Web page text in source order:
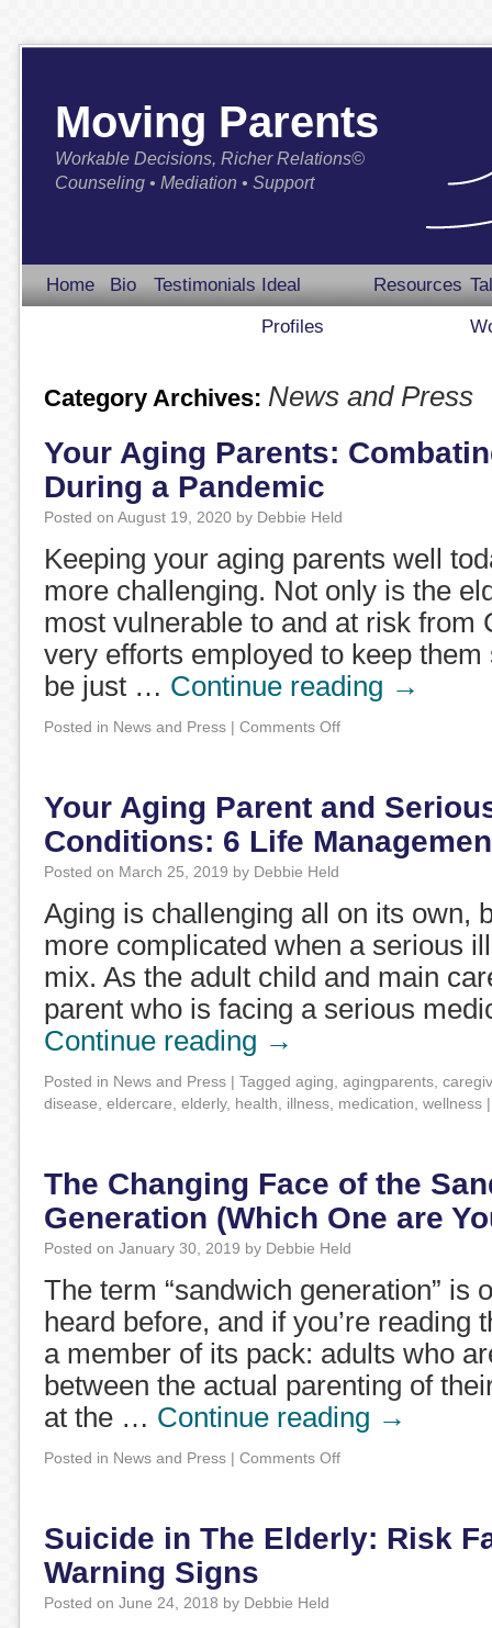
Moving Parents
Workable Decisions, Richer Relations©
Counseling • Mediation • Support
Home Bio Testimonials Ideal
Profiles
Resources
Category Archives: News and Press
Your Aging Parents:
During a Pandemic
Posted on August 19, 2020 by Debbie Held
Keeping your aging parents well
more challenging. Not only is the
most vulnerable to and at risk from
very efforts employed to keep
be just … Continue reading →
Posted in News and Press | Comments Off
Your Aging Parent and
Conditions: 6 Life
Posted on March 25, 2019 by Debbie Held
Aging is challenging all on its own,
more complicated when a serious
mix. As the adult child and main
parent who is facing a serious
Continue reading →
Posted in News and Press | Tagged aging agingparents
disease eldercare elderly, health illness medication wellness |
The Changing Face of the
Generation (Which One are
Posted on January 30, 2019 by Debbie Held
The term “sandwich generation” is
heard before, and if you’re reading
a member of its pack: adults who
between the actual parenting of
at the … Continue reading →
Posted in News and Press | Comments Off
Suicide in The Elderly: Risk
Warning Signs
Posted on June 24, 2018 by Debbie Held